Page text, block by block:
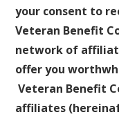
your consent to
Veteran Benefit
network of
offer you
Veteran Benefit
affiliates